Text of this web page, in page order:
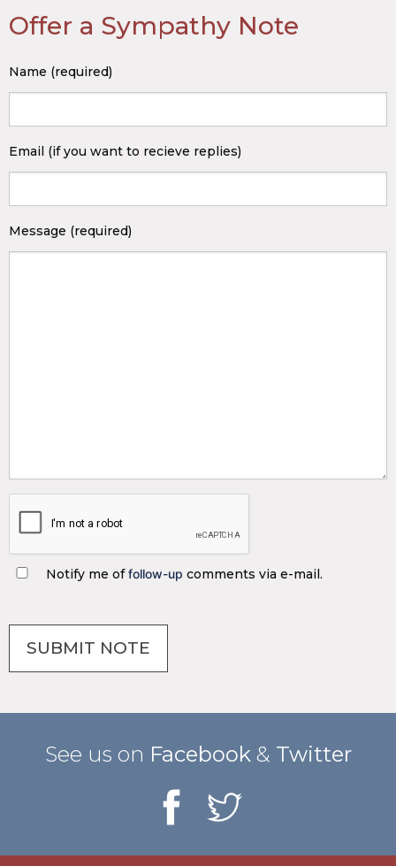
Offer a Sympathy Note
Name (required)
Email (if you want to recieve replies)
Message (required)
Notify me offollow-up comments via e-mail.
See us on Facebook & Twitter